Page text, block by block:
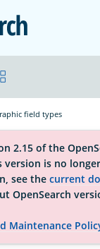
field types
2.15 of the
version is no
see the current
OpenSearch
Maintenance